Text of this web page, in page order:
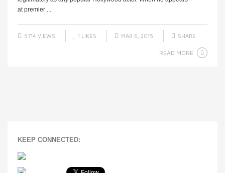
at premier ...
5714 VIEWS 1 LIKES MAR 6, 2015 SHARE
READ MORE
KEEP CONNECTED: